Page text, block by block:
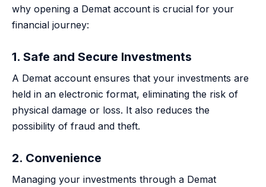
why opening a Demat account is crucial for your
financial journey:
1. Safe and Secure Investments
A Demat account ensures that your investments are
held in an electronic format, eliminating the risk of
physical damage or loss. It also reduces the
possibility of fraud and theft.
2. Convenience
Managing your investments through a Demat